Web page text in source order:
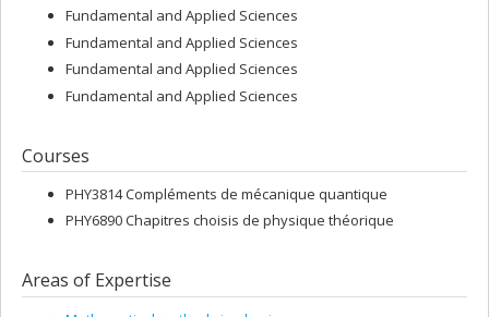
Fundamental and Applied Sciences
Fundamental and Applied Sciences
Fundamental and Applied Sciences
Fundamental and Applied Sciences
Courses
PHY3814 Compléments de mécanique quantique
PHY6890 Chapitres choisis de physique théorique
Areas of Expertise